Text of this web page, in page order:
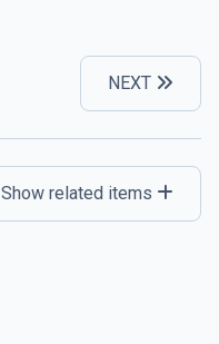
NEXT
Show related items